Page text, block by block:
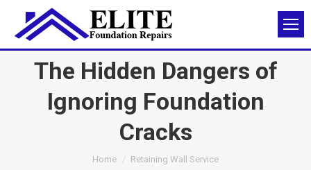
The Hidden Dangers of
Ignoring Foundation
Cracks
You are here:Home
Retaining Wall Service